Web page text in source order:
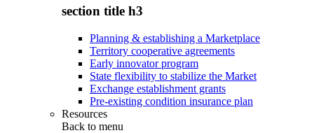
section title h3
Planning & establishing a Marketplace
Territory cooperative agreements
Early innovator program
State flexibility to stabilize the Market
Exchange establishment grants
Pre-existing condition insurance plan
Resources
Back to menu